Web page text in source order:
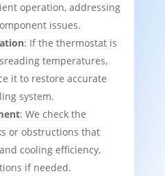
operation, addressing
issues.
: If the thermostat is
temperatures,
it to restore accurate
system.
: We check the
or obstructions that
cooling efficiency,
if needed.